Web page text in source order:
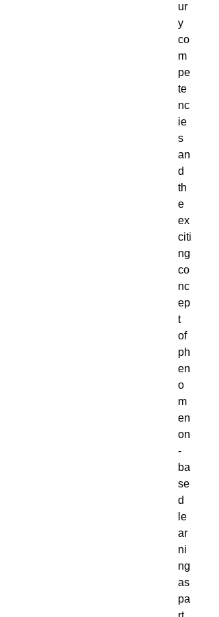
ur
y
co
m
pe
te
nc
ie
s
an
d
th
e
ex
citi
ng
co
nc
ep
t
of
ph
en
o
m
en
on
-
ba
se
d
le
ar
ni
ng
as
pa